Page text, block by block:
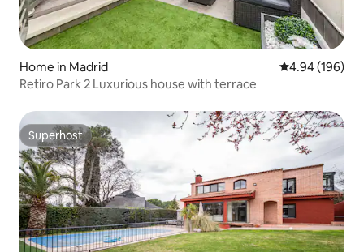
Home in Madrid 4.94 out of 5
4.94 (196)
Retiro Park 2 Luxurious house with terrace
Superhost
Superhost